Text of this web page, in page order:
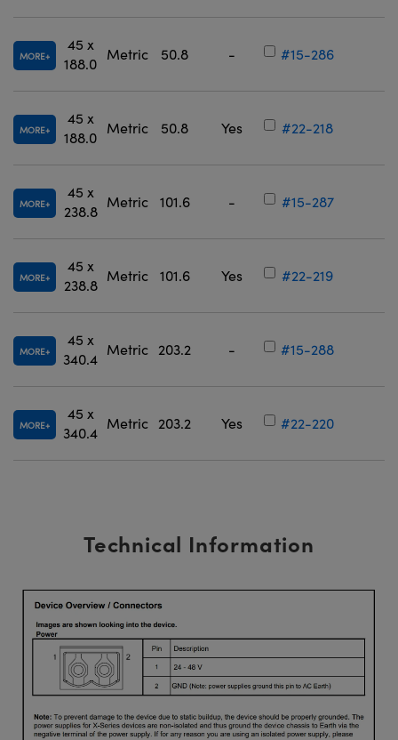
MORE
45 x
188.0
Metric 50.8 - #15-286
MORE
45 x
188.0
Metric 50.8 Yes #22-218
MORE
45 x
238.8
Metric 101.6 - #15-287
MORE
45 x
238.8
Metric 101.6 Yes #22-219
MORE
45 x
340.4
Metric 203.2 - #15-288
MORE
45 x
340.4
Metric 203.2 Yes #22-220
Technical Information